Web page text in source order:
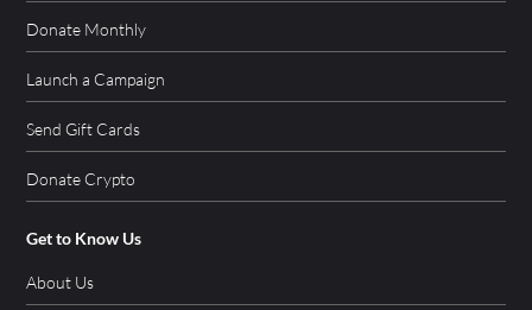
Donate Monthly
Launch a Campaign
Send Gift Cards
Donate Crypto
Get to Know Us
About Us